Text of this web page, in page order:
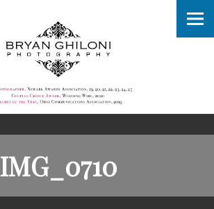
IMG_0710